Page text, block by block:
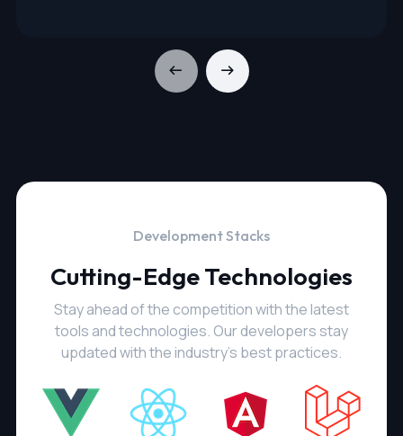
Development Stacks
Cutting-Edge Technologies
Stay ahead of the competition with the latest
tools and technologies. Our developers stay
updated with the industry's best practices.